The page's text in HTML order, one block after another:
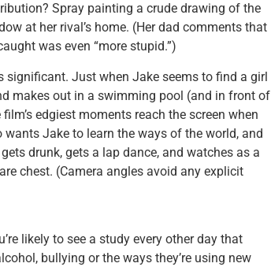
Spray painting a crude drawing of the
at her rival’s home. (Her dad comments that
was even “more stupid.”)
significant. Just when Jake seems to find a girl
makes out in a swimming pool (and in front of
edgiest moments reach the screen when
Jake to learn the ways of the world, and
drunk, gets a lap dance, and watches as a
chest. (Camera angles avoid any explicit
likely to see a study every other day that
bullying or the ways they’re using new